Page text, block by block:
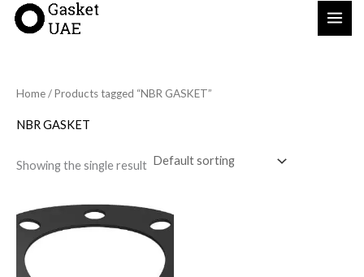
Skip
Home/ Products tagged “NBR GASKET”
NBR GASKET
Showing the single result